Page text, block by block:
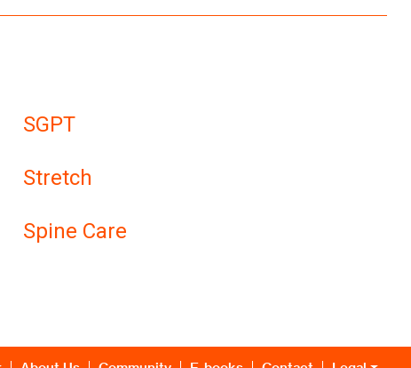
SGPT
Stretch
Spine Care